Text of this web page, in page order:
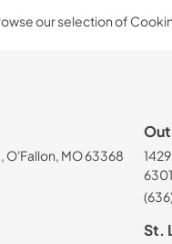
our selection of
O'Fallon, MO 63368
St.